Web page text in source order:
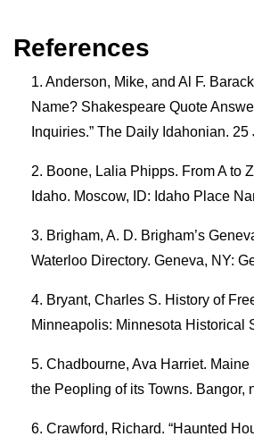
References
Anderson, Mike, and Al F.
Name? Shakespeare Quote
Inquiries.” The Daily Idahonian. 25
Boone, Lalia Phipps. From A to
Idaho. Moscow, ID: Idaho Place
Brigham, A. D. Brigham’s
Waterloo Directory. Geneva, NY:
Bryant, Charles S. History of
Minneapolis: Minnesota Historical
Chadbourne, Ava Harriet.
the Peopling of its Towns. Bangor,
Crawford, Richard. “Haunted